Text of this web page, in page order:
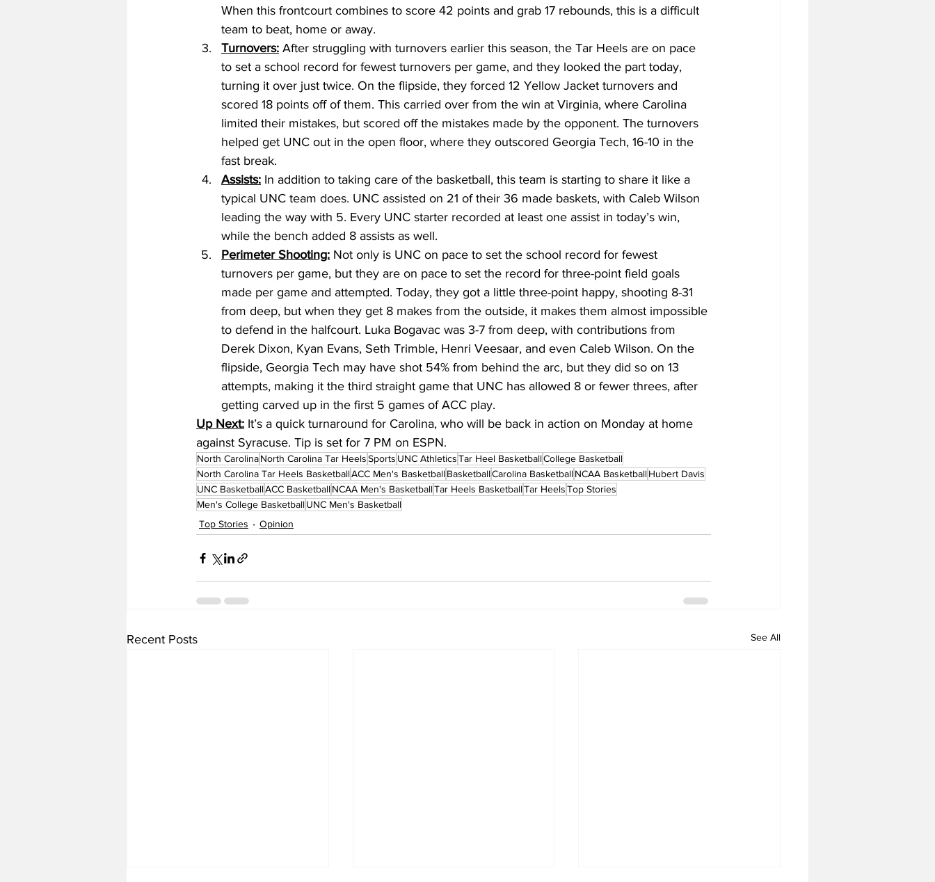
When this frontcourt combines to score 42 points and grab 17 rebounds, this is a difficult
team to beat, home or away.
Turnovers: After struggling with turnovers earlier this season, the Tar Heels are on pace
to set a school record for fewest turnovers per game, and they looked the part today,
turning it over just twice. On the flipside, they forced 12 Yellow Jacket turnovers and
scored 18 points off of them. This carried over from the win at Virginia, where Carolina
limited their mistakes, but scored off the mistakes made by the opponent. The turnovers
helped get UNC out in the open floor, where they outscored Georgia Tech, 16-10 in the
fast break.
Assists: In addition to taking care of the basketball, this team is starting to share it like a
typical UNC team does. UNC assisted on 21 of their 36 made baskets, with Caleb Wilson
leading the way with 5. Every UNC starter recorded at least one assist in today’s win,
while the bench added 8 assists as well.
Perimeter Shooting: Not only is UNC on pace to set the school record for fewest
turnovers per game, but they are on pace to set the record for three-point field goals
made per game and attempted. Today, they got a little three-point happy, shooting 8-31
from deep, but when they get 8 makes from the outside, it makes them almost impossible
to defend in the halfcourt. Luka Bogavac was 3-7 from deep, with contributions from
Derek Dixon, Kyan Evans, Seth Trimble, Henri Veesaar, and even Caleb Wilson. On the
flipside, Georgia Tech may have shot 54% from behind the arc, but they did so on 13
attempts, making it the third straight game that UNC has allowed 8 or fewer threes, after
getting carved up in the first 5 games of ACC play.
Up Next: It’s a quick turnaround for Carolina, who will be back in action on Monday at home
against Syracuse. Tip is set for 7 PM on ESPN.
North CarolinaNorth Carolina Tar HeelsSports UNC AthleticsTar Heel BasketballCollege Basketball
North Carolina Tar Heels BasketballACC Men's BasketballBasketballCarolina BasketballNCAA BasketballHubert Davis
UNC BasketballACC BasketballNCAA Men's BasketballTar Heels BasketballTar HeelsTop Stories
Men's College BasketballUNC Men's Basketball
Top Stories
Opinion
Recent Posts See All